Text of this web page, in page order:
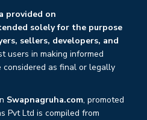
provided on
solely for the purpose
sellers, developers, and
users in making informed
as final or legally
Swapnagruha.com, promoted
Pvt Ltd is compiled from